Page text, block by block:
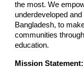
the most. We
underdeveloped
Bangladesh, to
communities
education.
Mission Statement: